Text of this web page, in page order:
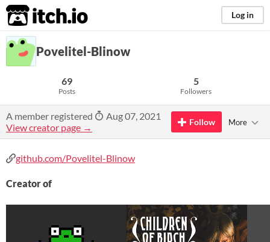
itch.io Log in
Povelitel-Blinow
69
Posts
5
Followers
A member registered
Aug 07, 2021
View creator page →
Follow More
github.com/Povelitel-Blinow
Creator of